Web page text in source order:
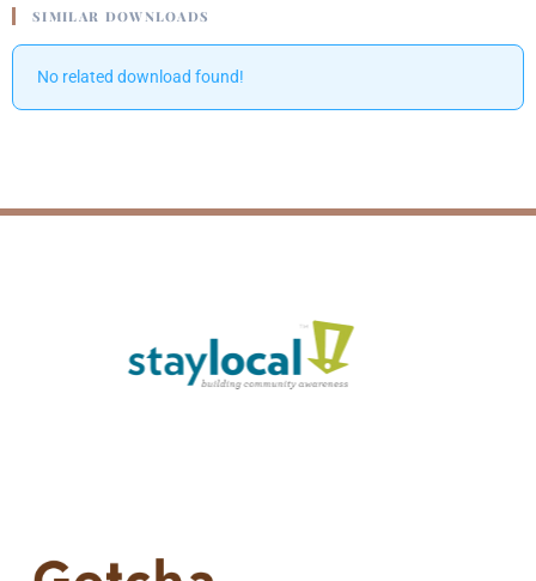
SIMILAR DOWNLOADS
No related download found!